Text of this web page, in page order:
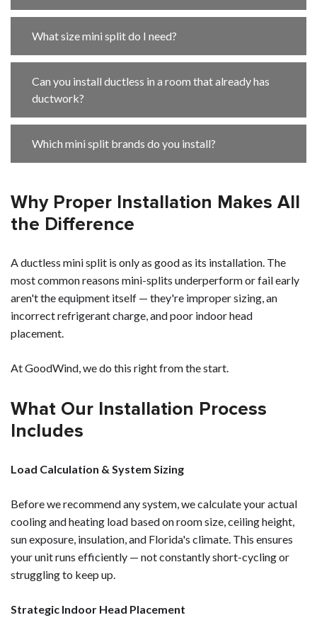
What size mini split do I need?
Can you install ductless in a room that already has
ductwork?
Which mini split brands do you install?
Why Proper Installation Makes All
the Difference
A ductless mini split is only as good as its installation. The
most common reasons mini-splits underperform or fail early
aren't the equipment itself — they're improper sizing, an
incorrect refrigerant charge, and poor indoor head
placement.
At GoodWind, we do this right from the start.
What Our Installation Process
Includes
Load Calculation & System Sizing
Before we recommend any system, we calculate your actual
cooling and heating load based on room size, ceiling height,
sun exposure, insulation, and Florida's climate. This ensures
your unit runs efficiently — not constantly short-cycling or
struggling to keep up.
Strategic Indoor Head Placement